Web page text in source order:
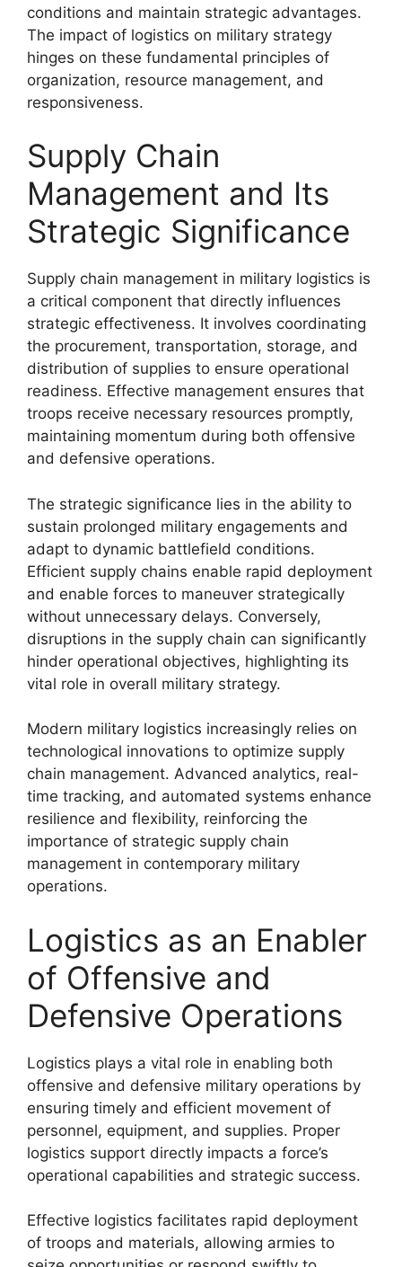
conditions and maintain strategic advantages.
The impact of logistics on military strategy
hinges on these fundamental principles of
organization, resource management, and
responsiveness.
Supply Chain
Management and Its
Strategic Significance
Supply chain management in military logistics is
a critical component that directly influences
strategic effectiveness. It involves coordinating
the procurement, transportation, storage, and
distribution of supplies to ensure operational
readiness. Effective management ensures that
troops receive necessary resources promptly,
maintaining momentum during both offensive
and defensive operations.
The strategic significance lies in the ability to
sustain prolonged military engagements and
adapt to dynamic battlefield conditions.
Efficient supply chains enable rapid deployment
and enable forces to maneuver strategically
without unnecessary delays. Conversely,
disruptions in the supply chain can significantly
hinder operational objectives, highlighting its
vital role in overall military strategy.
Modern military logistics increasingly relies on
technological innovations to optimize supply
chain management. Advanced analytics, real-
time tracking, and automated systems enhance
resilience and flexibility, reinforcing the
importance of strategic supply chain
management in contemporary military
operations.
Logistics as an Enabler
of Offensive and
Defensive Operations
Logistics plays a vital role in enabling both
offensive and defensive military operations by
ensuring timely and efficient movement of
personnel, equipment, and supplies. Proper
logistics support directly impacts a force’s
operational capabilities and strategic success.
Effective logistics facilitates rapid deployment
of troops and materials, allowing armies to